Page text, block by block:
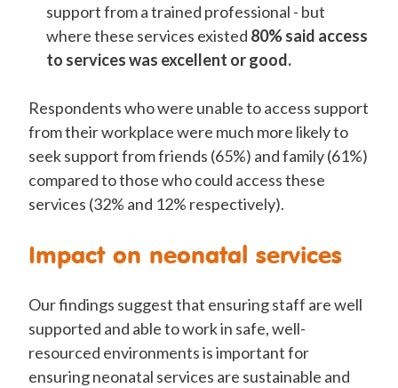
support from a trained professional - but
where these services existed 80% said access
to services was excellent or good.
Respondents who were unable to access support
from their workplace were much more likely to
seek support from friends (65%) and family (61%)
compared to those who could access these
services (32% and 12% respectively).
Impact on neonatal services
Our findings suggest that ensuring staff are well
supported and able to work in safe, well-
resourced environments is important for
ensuring neonatal services are sustainable and